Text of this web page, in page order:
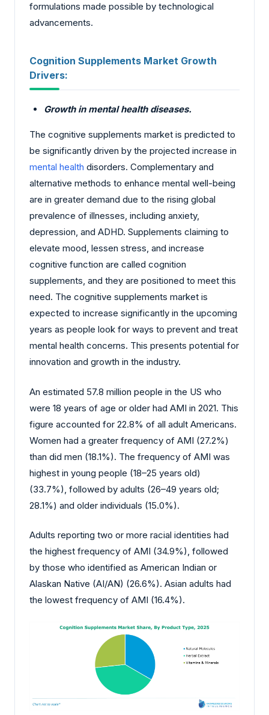
formulations made possible by technological
advancements.
Cognition Supplements Market Growth
Drivers:
Growth in mental health diseases.
The cognitive supplements market is predicted to
be significantly driven by the projected increase in
mental health disorders. Complementary and
alternative methods to enhance mental well-being
are in greater demand due to the rising global
prevalence of illnesses, including anxiety,
depression, and ADHD. Supplements claiming to
elevate mood, lessen stress, and increase
cognitive function are called cognition
supplements, and they are positioned to meet this
need. The cognitive supplements market is
expected to increase significantly in the upcoming
years as people look for ways to prevent and treat
mental health concerns. This presents potential for
innovation and growth in the industry.
An estimated 57.8 million people in the US who
were 18 years of age or older had AMI in 2021. This
figure accounted for 22.8% of all adult Americans.
Women had a greater frequency of AMI (27.2%)
than did men (18.1%). The frequency of AMI was
highest in young people (18–25 years old)
(33.7%), followed by adults (26–49 years old;
28.1%) and older individuals (15.0%).
Adults reporting two or more racial identities had
the highest frequency of AMI (34.9%), followed
by those who identified as American Indian or
Alaskan Native (AI/AN) (26.6%). Asian adults had
the lowest frequency of AMI (16.4%).